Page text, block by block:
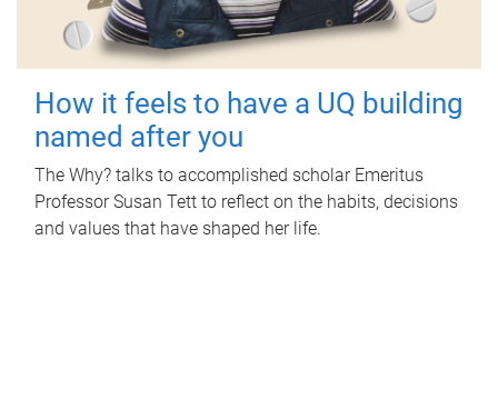
How it feels to have a UQ building
named after you
The Why? talks to accomplished scholar Emeritus
Professor Susan Tett to reflect on the habits, decisions
and values that have shaped her life.